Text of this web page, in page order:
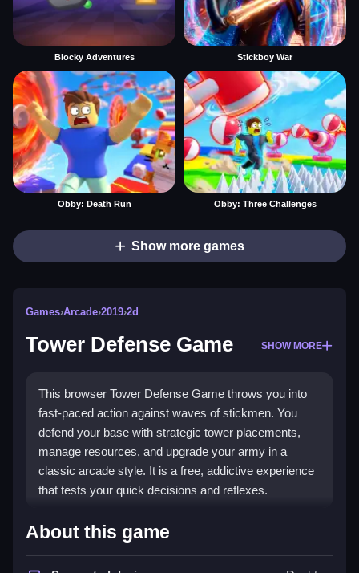
Blocky Adventures Stickboy War
Obby: Death Run Obby: Three Challenges
Show more games
Games›Arcade›2019›2d
Tower Defense Game SHOW MORE
This browser Tower Defense Game throws you into
fast-paced action against waves of stickmen. You
defend your base with strategic tower placements,
manage resources, and upgrade your army in a
classic arcade style. It is a free, addictive experience
that tests your quick decisions and reflexes.
Highlights
The core appeal is the chaotic, click-heavy gameplay
About this game